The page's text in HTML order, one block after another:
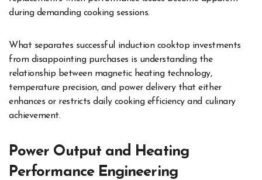
during demanding cooking sessions.
What separates successful induction cooktop investments
from disappointing purchases is understanding the
relationship between magnetic heating technology,
temperature precision, and power delivery that either
enhances or restricts daily cooking efficiency and culinary
achievement.
Power Output and Heating
Performance Engineering